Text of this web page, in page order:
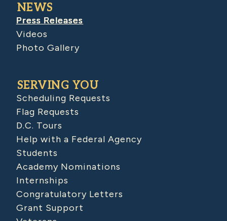
NEWS
Press Releases
Videos
Photo Gallery
SERVING YOU
Scheduling Requests
Flag Requests
D.C. Tours
Help with a Federal Agency
Students
Academy Nominations
Internships
Congratulatory Letters
Grant Support